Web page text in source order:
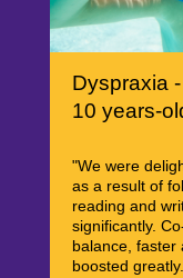
Dyspraxia
10 years-
"We were
as a result of
reading and
significantly.
balance, faster
boosted greatly.